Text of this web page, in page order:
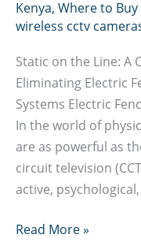
Kenya, Where to Buy
wireless cctv
Static on the Line: A
Eliminating Electric
Systems Electric
In the world of
are as powerful as
circuit television
active,
Guide
Read More »